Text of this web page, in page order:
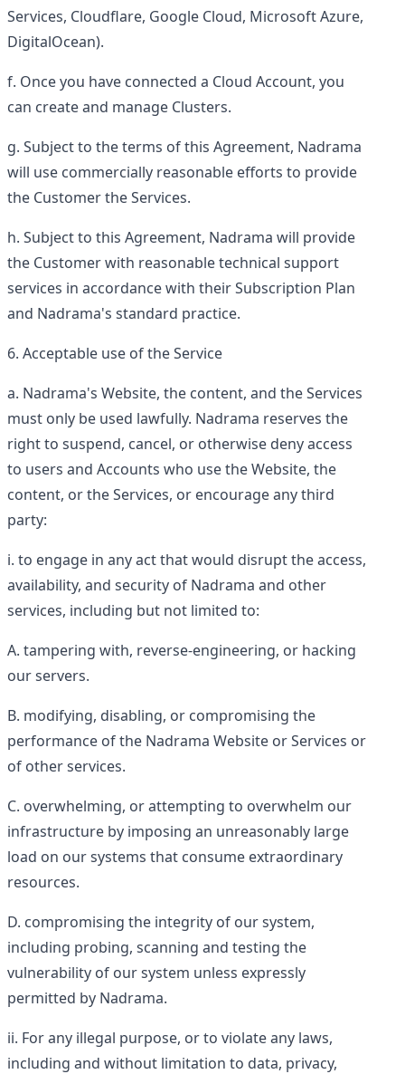
Services, Cloudflare, Google Cloud, Microsoft Azure,
DigitalOcean).
Once you have connected a Cloud Account, you
can create and manage Clusters.
Subject to the terms of this Agreement, Nadrama
will use commercially reasonable efforts to provide
the Customer the Services.
Subject to this Agreement, Nadrama will provide
the Customer with reasonable technical support
services in accordance with their Subscription Plan
and Nadrama's standard practice.
Acceptable use of the Service
Nadrama's Website, the content, and the Services
must only be used lawfully. Nadrama reserves the
right to suspend, cancel, or otherwise deny access
to users and Accounts who use the Website, the
content, or the Services, or encourage any third
party:
to engage in any act that would disrupt the access,
availability, and security of Nadrama and other
services, including but not limited to:
tampering with, reverse-engineering, or hacking
our servers.
modifying, disabling, or compromising the
performance of the Nadrama Website or Services or
of other services.
overwhelming, or attempting to overwhelm our
infrastructure by imposing an unreasonably large
load on our systems that consume extraordinary
resources.
compromising the integrity of our system,
including probing, scanning and testing the
vulnerability of our system unless expressly
permitted by Nadrama.
For any illegal purpose, or to violate any laws,
including and without limitation to data, privacy,